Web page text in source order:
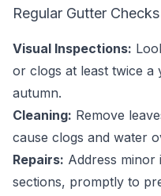
Regular Gutter Checks
Visual Inspections:
or clogs at least twice a
autumn.
Cleaning: Remove
cause clogs and water
Repairs: Address minor
sections, promptly to